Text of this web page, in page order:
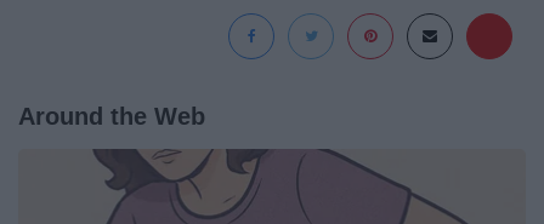
Around the Web